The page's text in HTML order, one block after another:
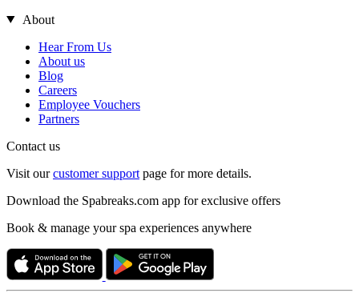
About
Hear From Us
About us
Blog
Careers
Employee Vouchers
Partners
Contact us
Visit ourcustomer support page for more details.
Download the Spabreaks.com app for exclusive offers
Book & manage your spa experiences anywhere